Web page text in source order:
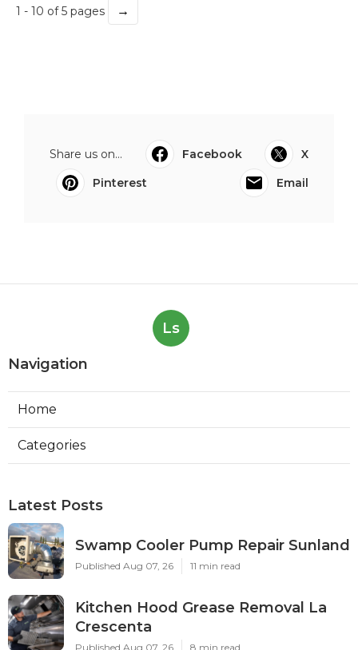
1 - 10 of 5 pages →
Share us on... Facebook
X
Pinterest
Email
Ls
Navigation
Home
Categories
Latest Posts
Swamp Cooler Pump Repair Sunland
Published Aug 07, 26 11 min read
Kitchen Hood Grease Removal La
Crescenta
Published Aug 07, 26 8 min read